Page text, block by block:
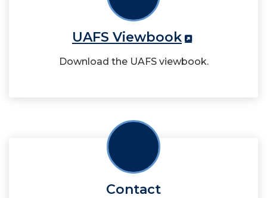
UAFS Viewbook
Download the UAFS viewbook.
Contact